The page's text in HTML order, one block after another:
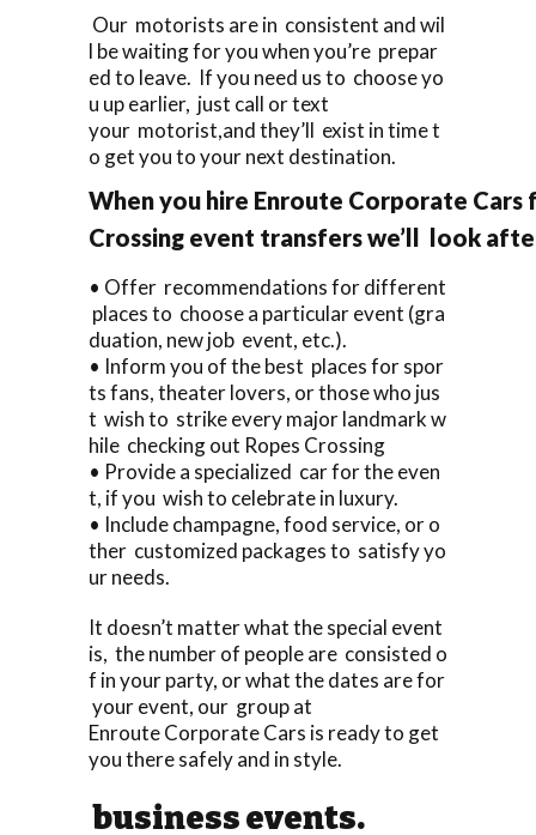
Our motorists are in consistent and wil
l be waiting for you when you’re prepar
ed to leave. If you need us to choose yo
u up earlier, just call or text
your motorist,and they’ll exist in time t
o get you to your next destination.
When you hire Enroute Corporate Cars
Crossing event transfers we’ll look
• Offer recommendations for different
places to choose a particular event (gra
duation, new job event, etc.).
• Inform you of the best places for spor
ts fans, theater lovers, or those who jus
t wish to strike every major landmark w
hile checking out Ropes Crossing
• Provide a specialized car for the even
t, if you wish to celebrate in luxury.
• Include champagne, food service, or o
ther customized packages to satisfy yo
ur needs.
It doesn’t matter what the special event
is, the number of people are consisted o
f in your party, or what the dates are for
your event, our group at
Enroute Corporate Cars is ready to get
you there safely and in style.
business events.